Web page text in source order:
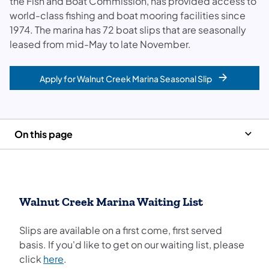
world-class fishing and boat mooring facilities since
1974. The marina has 72 boat slips that are seasonally
leased from mid-May to late November.
Apply for Walnut Creek Marina Seasonal Slip
On this page
Walnut Creek Marina Waiting List
Slips are available on a first come, first served
basis. If you'd like to get on our waiting list, please
clickhere.